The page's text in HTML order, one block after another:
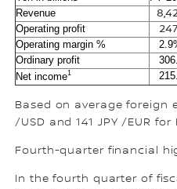
Revenue
Operating profit
Operating margin %
Ordinary profit
Net income1
Based on average foreign
/USD and 141 JPY /EUR for
Fourth-quarter financial
In the fourth quarter of